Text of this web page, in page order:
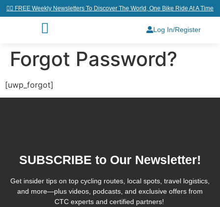
👉🏼 FREE Weekly Newsletters To Discover The World, One Bike Ride At A Time
Log In/Register
Forgot Password?
[uwp_forgot]
SUBSCRIBE to Our Newsletter!
Get insider tips on top cycling routes, local spots, travel logistics,
and more—plus videos, podcasts, and exclusive offers from
CTC experts and certified partners!